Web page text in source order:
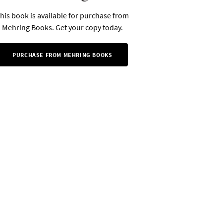
book is available for purchase from
Mehring Books. Get your copy today.
PURCHASE FROM MEHRING BOOKS